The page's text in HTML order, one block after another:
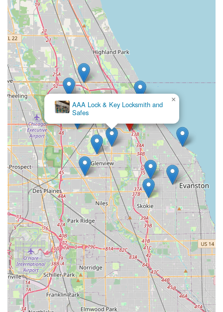
Contact Information
For immediate assistance with 'Key duplication service' or
to dispatch a professional mobile locksmith in Northfield
and the surrounding Illinois regions, KeyMe Locksmiths
provides a streamlined contact process.
Kiosk and Retail Location:
1875 Willow Rd, Northfield,
IL 60093, USA (Kiosk inside Bess Hardware and Sports)
Phone (For 24/7 Emergency & Full Service):(847) 610-
6820
Mobile Phone:+1 847-610-6820
When you encounter a serious issue such as a car key
failure, a need for a new lock installation, or an urgent
'Lockout Assistance' situation at your Northfield property,
calling the local service number will connect you directly
with the team who can dispatch a fully equipped locksmith
to your location.
What is Worth Choosing
For local users in Northfield, Illinois, KeyMe Locksmiths is a
superior choice because it masterfully integrates
convenience with comprehensive, high-quality locksmith
services. The initial 'Key duplication service' through the
accessible kiosk is undeniably “Fast, easy and prompt,” a
feature that immediately solves the problem of needing a
quick spare key for the home or office. This efficiency saves
customers valuable time compared to driving to a
traditional key cutter with limited hours.
AAA Lock & Key Locksmith and
Safes
×